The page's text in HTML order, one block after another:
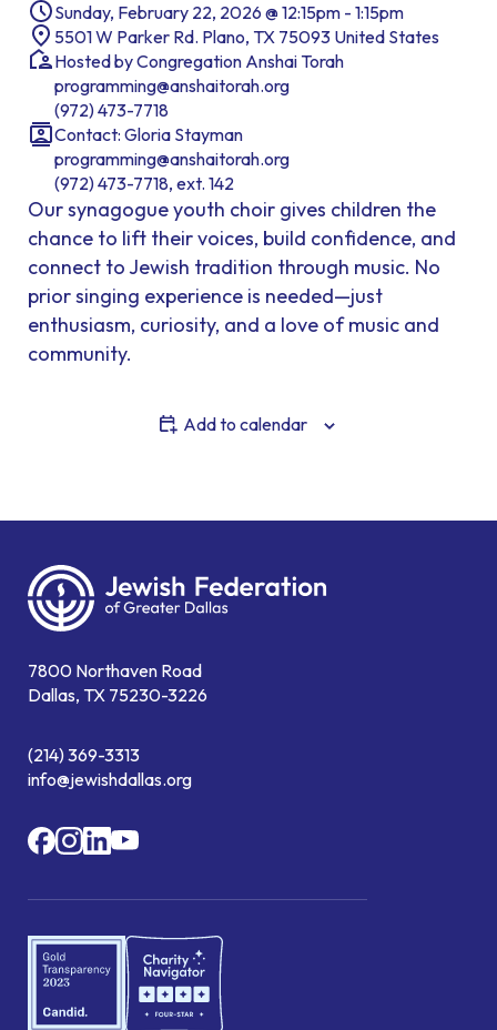
Sunday, February 22, 2026 @ 12:15pm - 1:15pm
5501 W Parker Rd. Plano, TX 75093 United States
Hosted by Congregation Anshai Torah
programming@anshaitorah.org
(972) 473-7718
Contact: Gloria Stayman
programming@anshaitorah.org
(972) 473-7718, ext. 142
Our synagogue youth choir gives children the
chance to lift their voices, build confidence, and
connect to Jewish tradition through music. No
prior singing experience is needed—just
enthusiasm, curiosity, and a love of music and
community.
Add to calendar
7800 Northaven Road
Dallas, TX 75230-3226
(214) 369-3313
info@jewishdallas.org